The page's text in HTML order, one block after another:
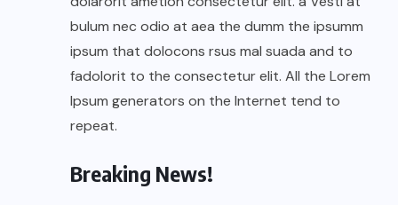
bulum nec odio at aea the dumm the ipsumm
ipsum that dolocons rsus mal suada and to
fadolorit to the consectetur elit. All the Lorem
Ipsum generators on the Internet tend to
repeat.
Breaking News!